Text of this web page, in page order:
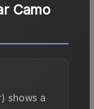
Camo
shows a